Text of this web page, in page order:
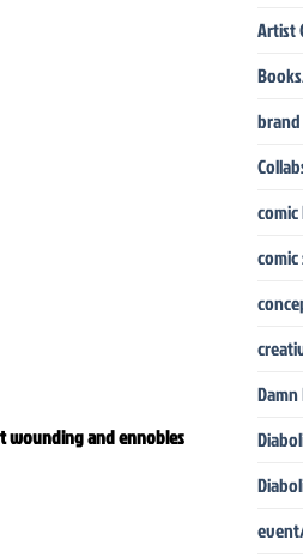
wounding and ennobles
Artist
brand
Damn